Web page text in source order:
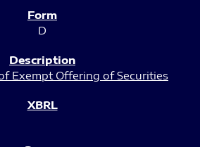
D
Exempt Offering of Securities